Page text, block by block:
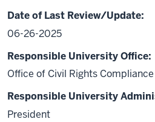
Date of Last Review/Update:
06-26-2025
Responsible University Office:
Office of Civil Rights Compliance
Responsible University
President